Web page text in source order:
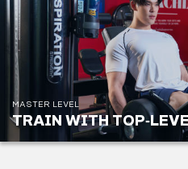
MASTER LEVEL
TRAIN WITH
support or
to reach
demanding
performance
Buy
Master PT
Package